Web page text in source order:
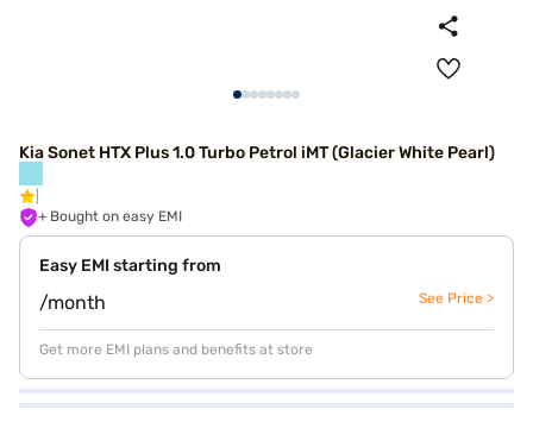
Kia Sonet HTX Plus 1.0 Turbo Petrol iMT (Glacier White Pearl)
+ Bought on easy EMI
Easy EMI starting from
/month See Price >
Get more EMI plans and benefits at store